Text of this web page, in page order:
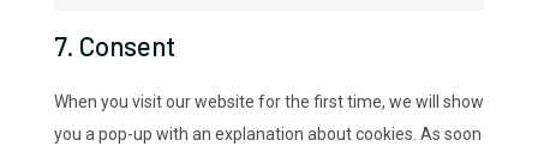
7. Consent
When you visit our website for the first time, we will show
you a pop-up with an explanation about cookies. As soon